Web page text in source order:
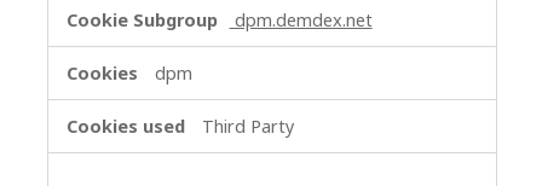
dpm.demdex.net
dpm
Third Party